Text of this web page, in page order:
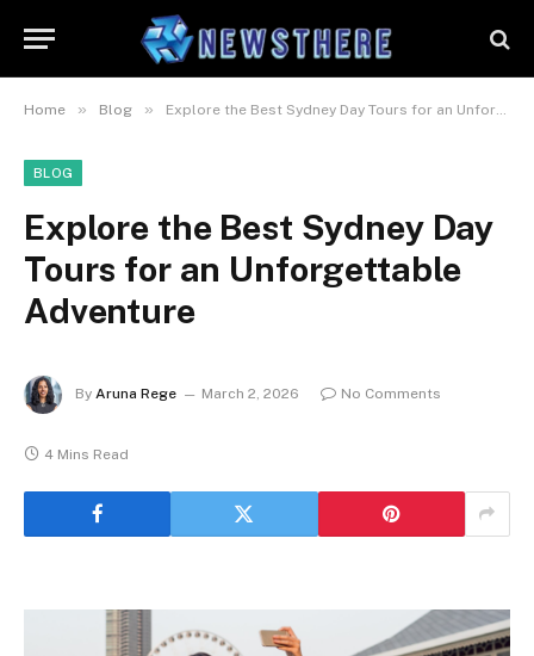
Home » Blog » Explore the Best Sydney Day Tours for an Unforgettable Adventure
BLOG
Explore the Best Sydney Day
Tours for an Unforgettable
Adventure
By Aruna Rege March 2, 2026 No Comments
4 Mins Read